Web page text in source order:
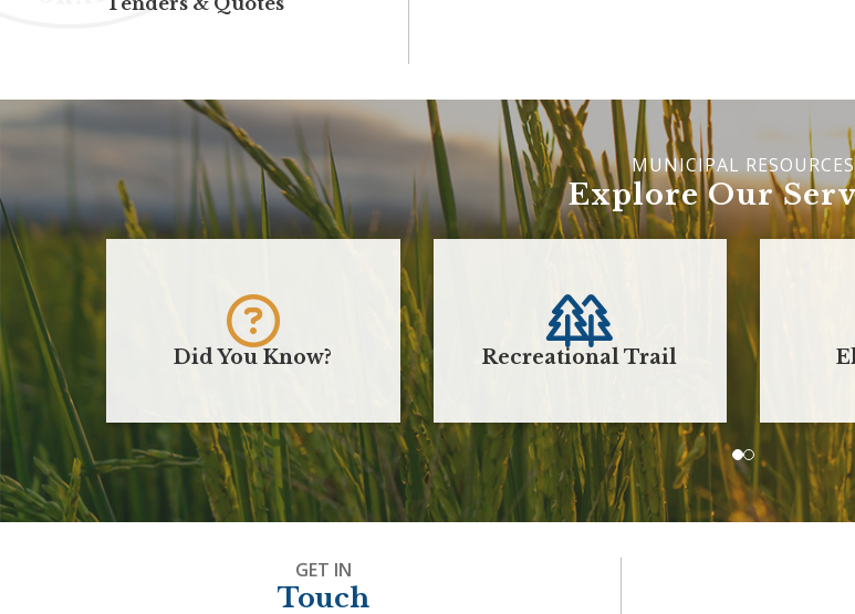
Explore Our
Did You Know? Recreational Trail
GET IN
Touch